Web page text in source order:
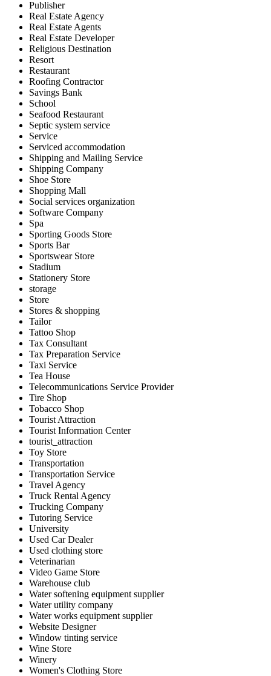
Publisher
Real Estate Agency
Real Estate Agents
Real Estate Developer
Religious Destination
Resort
Restaurant
Roofing Contractor
Savings Bank
School
Seafood Restaurant
Septic system service
Service
Serviced accommodation
Shipping and Mailing Service
Shipping Company
Shoe Store
Shopping Mall
Social services organization
Software Company
Spa
Sporting Goods Store
Sports Bar
Sportswear Store
Stadium
Stationery Store
storage
Store
Stores & shopping
Tailor
Tattoo Shop
Tax Consultant
Tax Preparation Service
Taxi Service
Tea House
Telecommunications Service Provider
Tire Shop
Tobacco Shop
Tourist Attraction
Tourist Information Center
tourist_attraction
Toy Store
Transportation
Transportation Service
Travel Agency
Truck Rental Agency
Trucking Company
Tutoring Service
University
Used Car Dealer
Used clothing store
Veterinarian
Video Game Store
Warehouse club
Water softening equipment supplier
Water utility company
Water works equipment supplier
Website Designer
Window tinting service
Wine Store
Winery
Women's Clothing Store